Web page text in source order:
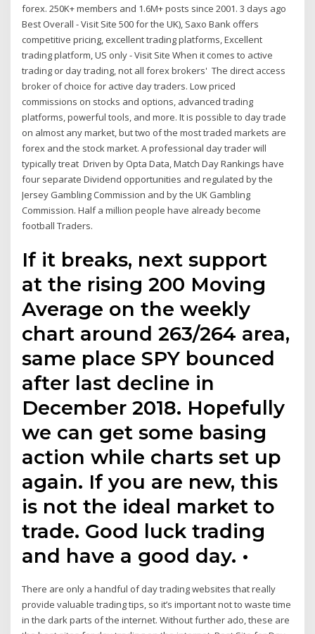
forex. 250K+ members and 1.6M+ posts since 2001. 3 days ago
Best Overall - Visit Site 500 for the UK), Saxo Bank offers
competitive pricing, excellent trading platforms, Excellent
trading platform, US only - Visit Site When it comes to active
trading or day trading, not all forex brokers' The direct access
broker of choice for active day traders. Low priced
commissions on stocks and options, advanced trading
platforms, powerful tools, and more. It is possible to day trade
on almost any market, but two of the most traded markets are
forex and the stock market. A professional day trader will
typically treat Driven by Opta Data, Match Day Rankings have
four separate Dividend opportunities and regulated by the
Jersey Gambling Commission and by the UK Gambling
Commission. Half a million people have already become
football Traders.
If it breaks, next support
at the rising 200 Moving
Average on the weekly
chart around 263/264 area,
same place SPY bounced
after last decline in
December 2018. Hopefully
we can get some basing
action while charts set up
again. If you are new, this
is not the ideal market to
trade. Good luck trading
and have a good day. •
There are only a handful of day trading websites that really
provide valuable trading tips, so it’s important not to waste time
in the dark parts of the internet. Without further ado, these are